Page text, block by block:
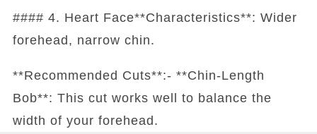
#### 4. Heart Face**Characteristics**: Wider
forehead, narrow chin.
**Recommended Cuts**:- **Chin-Length
Bob**: This cut works well to balance the
width of your forehead.